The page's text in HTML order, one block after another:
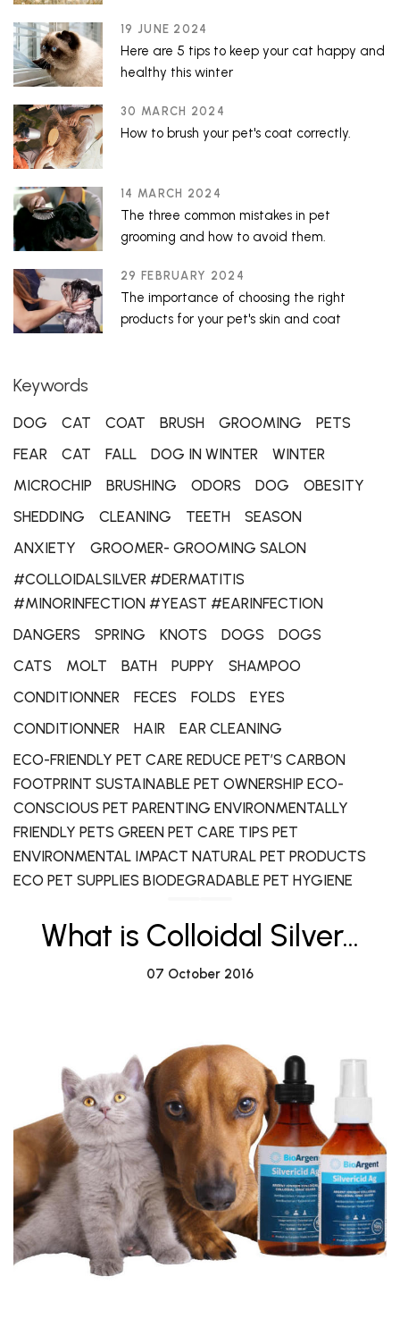
19 JUNE 2024
Here are 5 tips to keep your cat happy and
healthy this winter
30 MARCH 2024
How to brush your pet's coat correctly.
14 MARCH 2024
The three common mistakes in pet
grooming and how to avoid them.
29 FEBRUARY 2024
The importance of choosing the right
products for your pet's skin and coat
Keywords
DOG CAT COAT BRUSH GROOMING
PETS
FEAR
CAT FALL DOG IN WINTER
WINTER
MICROCHIP
BRUSHING ODORS DOG
OBESITY
SHEDDING
CLEANING TEETH
SEASON
ANXIETY
GROOMER- GROOMING SALON
#COLLOIDALSILVER #DERMATITIS
#MINORINFECTION #YEAST #EARINFECTION
DANGERS
SPRING KNOTS DOGS
DOGS
CATS
MOLT BATH PUPPY
SHAMPOO
CONDITIONNER
FECES FOLDS
EYES
CONDITIONNER
HAIR
EAR CLEANING
ECO-FRIENDLY PET CARE REDUCE PET’S CARBON
FOOTPRINT SUSTAINABLE PET OWNERSHIP ECO-
CONSCIOUS PET PARENTING ENVIRONMENTALLY
FRIENDLY PETS GREEN PET CARE TIPS PET
ENVIRONMENTAL IMPACT NATURAL PET PRODUCTS
ECO PET SUPPLIES BIODEGRADABLE PET HYGIENE
What is Colloidal Silver...
07 October 2016